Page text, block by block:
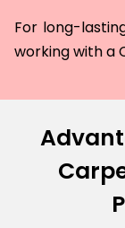
For long-
working with a